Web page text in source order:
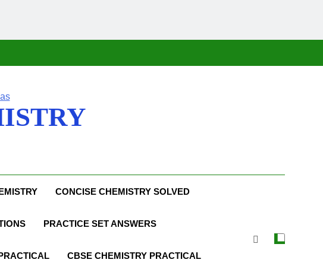
CONCISE CHEMISTRY SOLVED
PRACTICE SET ANSWERS
CBSE CHEMISTRY PRACTICAL